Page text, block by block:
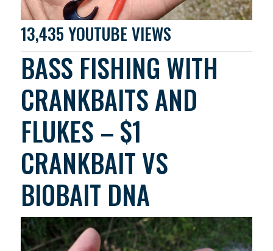
13,435 YOUTUBE VIEWS
BASS FISHING WITH
CRANKBAITS AND
FLUKES – $1
CRANKBAIT VS
BIOBAIT DNA